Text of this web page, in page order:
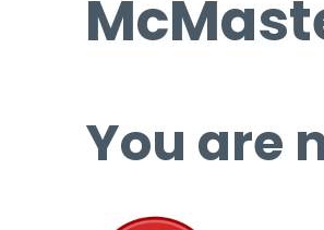
You are